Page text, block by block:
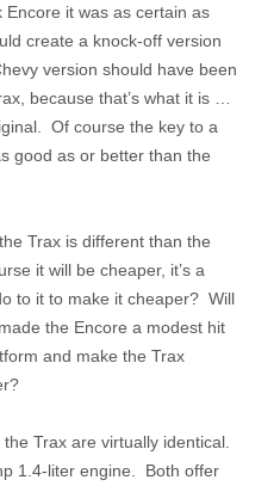
it was as certain as
create a knock-off version
version should have been
because that’s what it is …
Of course the key to a
good as or better than the
Trax is different than the
it will be cheaper, it’s a
to it to make it cheaper? Will
the Encore a modest hit
and make the Trax
Trax are virtually identical.
1.4-liter engine. Both offer